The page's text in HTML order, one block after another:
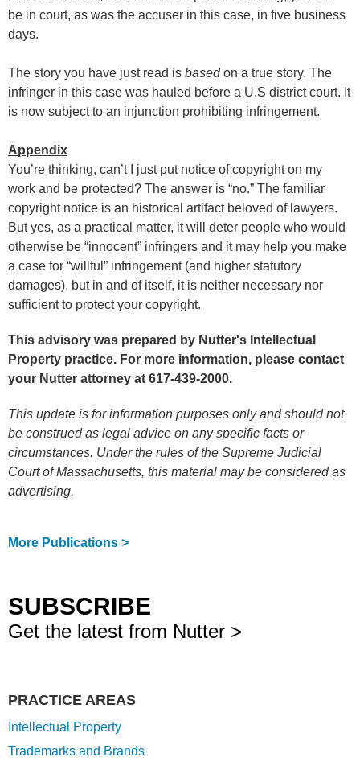
be in court, as was the accuser in this case, in five business
days.
The story you have just read is basedon a true story. The
infringer in this case was hauled before a U.S district court. It
is now subject to an injunction prohibiting infringement.
Appendix
You’re thinking, can’t I just put notice of copyright on my
work and be protected? The answer is “no.” The familiar
copyright notice is an historical artifact beloved of lawyers.
But yes, as a practical matter, it will deter people who would
otherwise be “innocent” infringers and it may help you make
a case for “willful” infringement (and higher statutory
damages), but in and of itself, it is neither necessary nor
sufficient to protect your copyright.
This advisory was prepared by Nutter's Intellectual
Property practice. For more information, please contact
your Nutter attorney at 617-439-2000.
This update is for information purposes only and should not
be construed as legal advice on any specific facts or
circumstances. Under the rules of the Supreme Judicial
Court of Massachusetts, this material may be considered as
advertising.
More Publications >
SUBSCRIBE
Get the latest from Nutter >
PRACTICE AREAS
Intellectual Property
Trademarks and Brands